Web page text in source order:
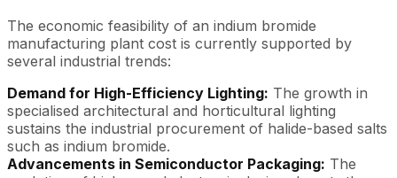
The economic feasibility of an indium bromide
manufacturing plant cost is currently supported by
several industrial trends:
Demand for High-Efficiency Lighting: The growth in
specialised architectural and horticultural lighting
sustains the industrial procurement of halide-based salts
such as indium bromide.
Advancements in Semiconductor Packaging: The